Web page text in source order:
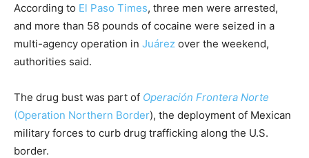
According to El Paso Times, three men were arrested,
and more than 58 pounds of cocaine were seized in a
multi-agency operation in Juárez over the weekend,
authorities said.
The drug bust was part of Operación Frontera Norte
(Operation Northern Border), the deployment of Mexican
military forces to curb drug trafficking along the U.S.
border.